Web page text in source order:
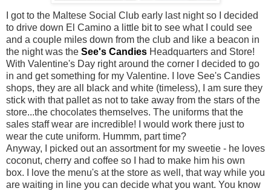
I got to the Maltese Social Club early last night so I decided
to drive down El Camino a little bit to see what I could see
and a couple miles down from the club and like a beacon in
the night was the See's Candies Headquarters and Store!
With Valentine's Day right around the corner I decided to go
in and get something for my Valentine. I love See's Candies
shops, they are all black and white (timeless), I am sure they
stick with that pallet as not to take away from the stars of the
store...the chocolates themselves. The uniforms that the
sales staff wear are incredible! I would work there just to
wear the cute uniform. Hummm, part time?
Anyway, I picked out an assortment for my sweetie - he loves
coconut, cherry and coffee so I had to make him his own
box. I love the menu's at the store as well, that way while you
are waiting in line you can decide what you want. You know